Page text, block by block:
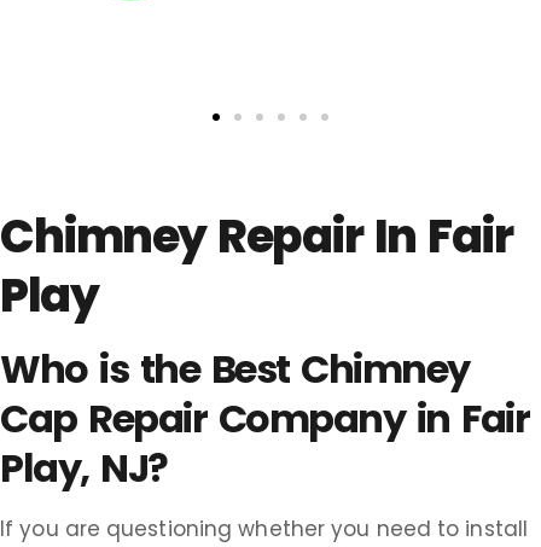
Chimney Repair In Fair
Play
Who is the Best Chimney
Cap Repair Company in Fair
Play, NJ?
If you are questioning whether you need to install